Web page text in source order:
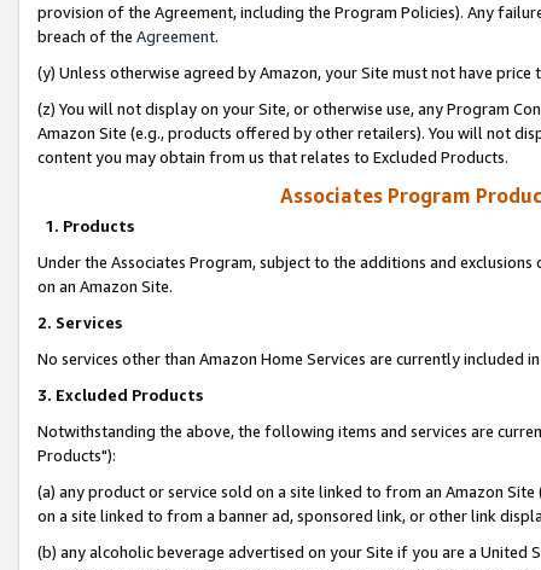
provision of the Agreement, including the Program Policies). Any
breach of the Agreement.
(y) Unless otherwise agreed by Amazon, your Site must not have
(z) You will not display on your Site, or otherwise use, any Program
Amazon Site (e.g., products offered by other retailers). You will not
content you may obtain from us that relates to Excluded Products.
Associates Program
1. Products
Under the Associates Program, subject to the additions and
on an Amazon Site.
2. Services
No services other than Amazon Home Services are currently included
3. Excluded Products
Notwithstanding the above, the following items and services are
Products"):
(a) any product or service sold on a site linked to from an Amazon
on a site linked to from a banner ad, sponsored link, or other link
(b) any alcoholic beverage advertised on your Site if you are a